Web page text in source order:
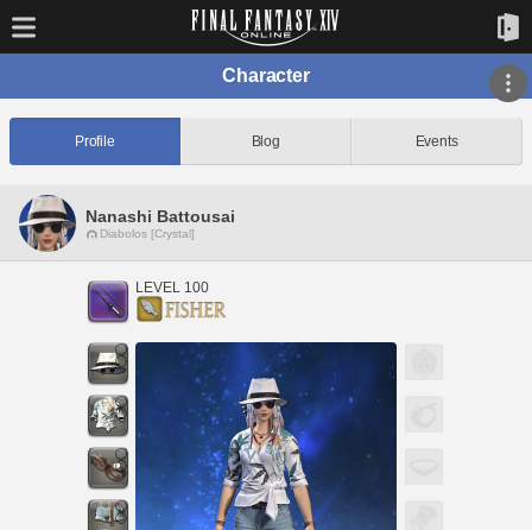
Character
Profile Blog Events
Nanashi Battousai
Diabolos [Crystal]
LEVEL 100